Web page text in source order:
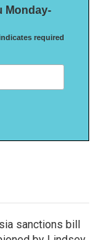
Monday-
required
sanctions bill